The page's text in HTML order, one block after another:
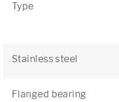
Type
Stainless steel
Flanged bearing